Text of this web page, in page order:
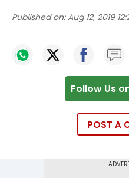
Published on: Aug 12, 2019
Follow Us
POST A